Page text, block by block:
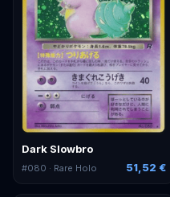
Dark Slowbro
#080 · Rare Holo 51,52 €